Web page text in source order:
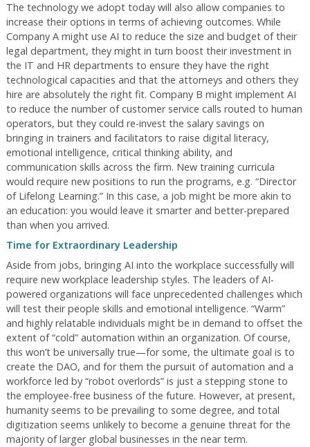
The technology we adopt today will also allow companies to
increase their options in terms of achieving outcomes. While
Company A might use AI to reduce the size and budget of their
legal department, they might in turn boost their investment in
the IT and HR departments to ensure they have the right
technological capacities and that the attorneys and others they
hire are absolutely the right fit. Company B might implement AI
to reduce the number of customer service calls routed to human
operators, but they could re-invest the salary savings on
bringing in trainers and facilitators to raise digital literacy,
emotional intelligence, critical thinking ability, and
communication skills across the firm. New training curricula
would require new positions to run the programs, e.g. “Director
of Lifelong Learning.” In this case, a job might be more akin to
an education: you would leave it smarter and better-prepared
than when you arrived.
Time for Extraordinary Leadership
Aside from jobs, bringing AI into the workplace successfully will
require new workplace leadership styles. The leaders of AI-
powered organizations will face unprecedented challenges which
will test their people skills and emotional intelligence. “Warm”
and highly relatable individuals might be in demand to offset the
extent of “cold” automation within an organization. Of course,
this won’t be universally true—for some, the ultimate goal is to
create the DAO, and for them the pursuit of automation and a
workforce led by “robot overlords” is just a stepping stone to
the employee-free business of the future. However, at present,
humanity seems to be prevailing to some degree, and total
digitization seems unlikely to become a genuine threat for the
majority of larger global businesses in the near term.